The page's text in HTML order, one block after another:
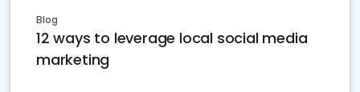
Blog
12 ways to leverage local social media
marketing